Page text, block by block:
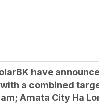
have
a combined
Amata City Ha